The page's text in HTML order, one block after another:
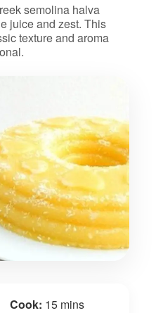
semolina halva
juice and zest. This
texture and aroma
Cook: 15 mins